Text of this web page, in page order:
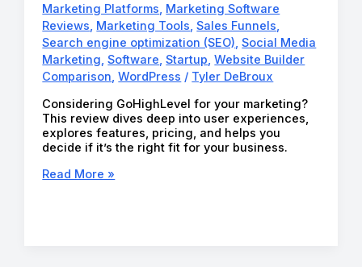
Marketing Platforms, Marketing Software
Reviews, Marketing Tools,Sales Funnels,
Search engine optimization (SEO),Social Media
Marketing,Software,Startup,Website Builder
Comparison,WordPress / Tyler DeBroux
Considering GoHighLevel for your marketing?
This review dives deep into user experiences,
explores features, pricing, and helps you
decide if it’s the right fit for your business.
GoHighLevel
Read More »